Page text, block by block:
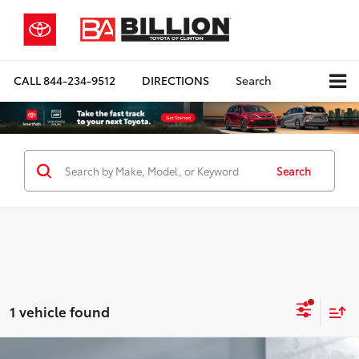
CALL844-234-9512 DIRECTIONS Search
Search
1 vehicle found